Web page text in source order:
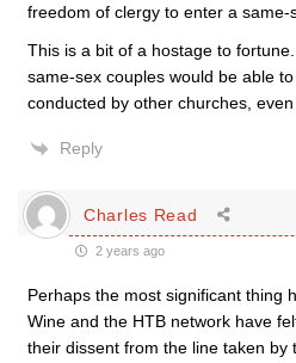
freedom of clergy to enter a same-
This is a bit of a hostage to
same-sex couples would be able
conducted by other churches, even
Reply
Charles Read
2 years ago
Perhaps the most significant thing
Wine and the HTB network have
their dissent from the line taken by